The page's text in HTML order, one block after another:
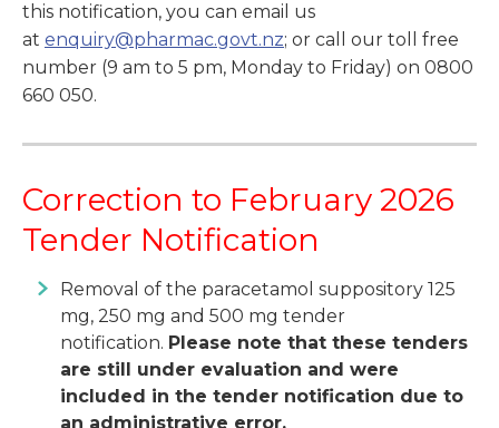
this notification, you can email us
at enquiry@pharmac.govt.nz; or call our toll free
number (9 am to 5 pm, Monday to Friday) on 0800
660 050.
Correction to February 2026
Tender Notification
Removal of the paracetamol suppository 125
mg, 250 mg and 500 mg tender
notification. Please note that these tenders
are still under evaluation and were
included in the tender notification due to
an administrative error.